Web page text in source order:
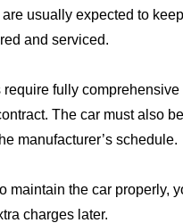
usually expected to
and serviced.
fully comprehensive
The car must also be
manufacturer’s schedule.
maintain the car properly,
charges later.